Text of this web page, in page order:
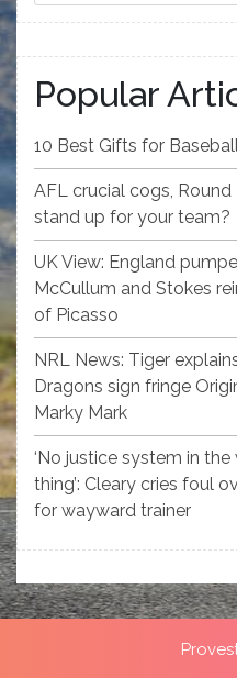
Popular
10 Best Gifts for
AFL crucial cogs,
stand up for your team?
UK View: England
McCullum and Stokes
of Picasso
NRL News: Tiger
Dragons sign fringe
Marky Mark
‘No justice system in
thing’: Cleary cries foul
for wayward trainer